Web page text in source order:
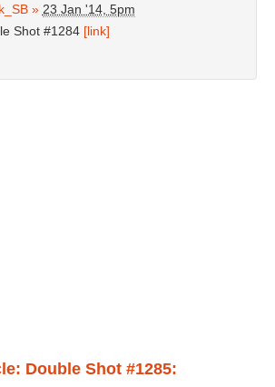
» 23 Jan '14, 5pm
Shot #1284 [link]
Double Shot #1285: